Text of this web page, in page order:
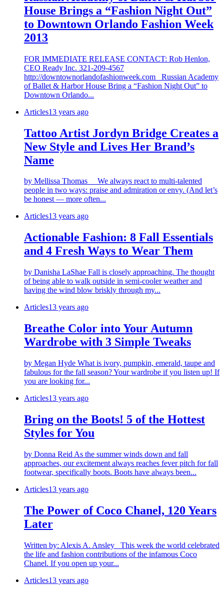
House Brings a “Fashion Night Out”
to Downtown Orlando Fashion Week
2013
FOR IMMEDIATE RELEASE CONTACT: Rob Henlon,
CEO Ready Inc. 321-209-4567
http://downtownorlandofashionweek.com Russian Academy
of Ballet & Harbor House Bring a “Fashion Night Out” to
Downtown Orlando...
Articles13 years ago
Tattoo Artist Jordyn Bridge Creates a
New Style and Lives Her Brand’s
Name
by Mellissa Thomas We always react to multi-talented
people in two ways: praise and admiration or envy. (And let’s
be honest — more often...
Articles13 years ago
Actionable Fashion: 8 Fall Essentials
and 4 Fresh Ways to Wear Them
by Danisha LaShae Fall is closely approaching. The thought
of being able to walk outside in semi-cooler weather and
having the wind blow briskly through my...
Articles13 years ago
Breathe Color into Your Autumn
Wardrobe with 3 Simple Tweaks
by Megan Hyde What is ivory, pumpkin, emerald, taupe and
fabulous for the fall season? Your wardrobe if you listen up! If
you are looking for...
Articles13 years ago
Bring on the Boots! 5 of the Hottest
Styles for You
by Donna Reid As the summer winds down and fall
approaches, our excitement always reaches fever pitch for fall
footwear, specifically boots. Boots have always been...
Articles13 years ago
The Power of Coco Chanel, 120 Years
Later
Written by: Alexis A. Ansley This week the world celebrated
the life and fashion contributions of the infamous Coco
Chanel. If you open up your...
Articles13 years ago